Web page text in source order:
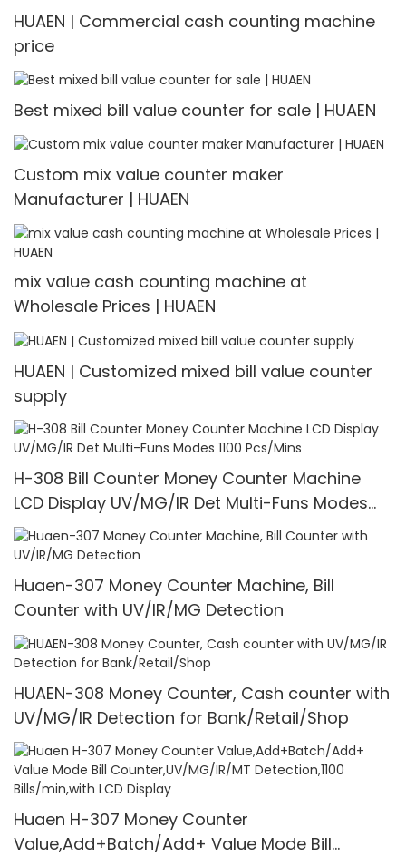
HUAEN | Commercial cash counting machine
price
Best mixed bill value counter for sale | HUAEN
Custom mix value counter maker
Manufacturer | HUAEN
mix value cash counting machine at
Wholesale Prices | HUAEN
HUAEN | Customized mixed bill value counter
supply
H-308 Bill Counter Money Counter Machine
LCD Display UV/MG/IR Det Multi-Funs Modes
1100 Pcs/Mins
Huaen-307 Money Counter Machine, Bill
Counter with UV/IR/MG Detection
HUAEN-308 Money Counter, Cash counter with
UV/MG/IR Detection for Bank/Retail/Shop
Huaen H-307 Money Counter
Value,Add+Batch/Add+ Value Mode Bill